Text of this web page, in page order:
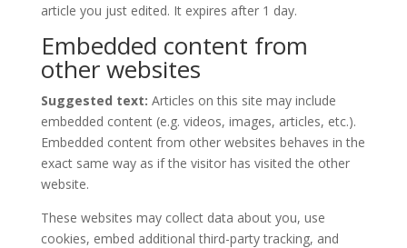
article you just edited. It expires after 1 day.
Embedded content from
other websites
Suggested text: Articles on this site may include
embedded content (e.g. videos, images, articles, etc.).
Embedded content from other websites behaves in the
exact same way as if the visitor has visited the other
website.
These websites may collect data about you, use
cookies, embed additional third-party tracking, and